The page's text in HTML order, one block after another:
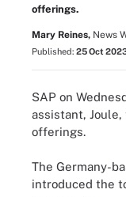
offerings.
Mary Reines, News
Published: 25 Oct
SAP on
assistant, Joule,
offerings.
The Germany-
introduced the